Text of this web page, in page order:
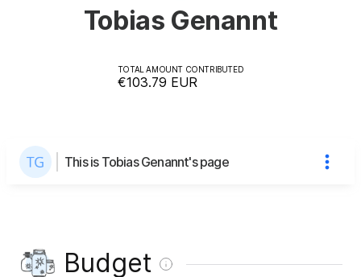
Tobias Genannt
TOTAL AMOUNT CONTRIBUTED
€103.79 EUR
This is Tobias Genannt's page
Budget